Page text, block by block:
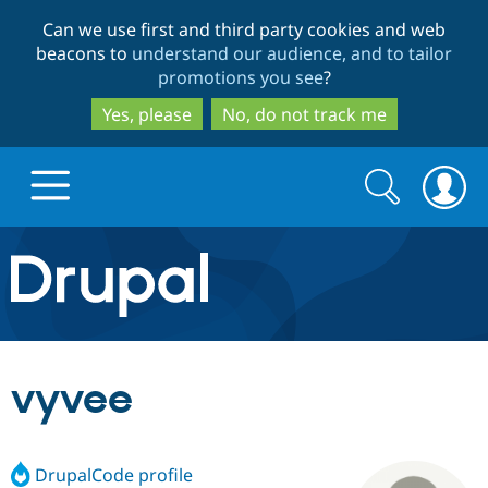
to
main
content
to
search
Can we use first and third party cookies and web
beacons to understand our audience, and to tailor
promotions you see?
Yes, please
No, do not track me
Drupal.org home
Discover Drupal
Drupal CMS
Build with Drupal
Download
Partners & Services
Search
form
Search
vyvee
DrupalCode profile